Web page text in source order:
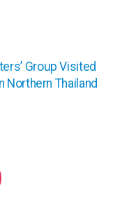
Group Visited
Northern Thailand